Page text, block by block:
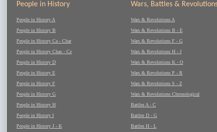
People in History
People in History A
People in History B
People in History Ca - Char
People in History Chas - Cz
People in History D
People in History E
People in History F
People in History G
People in History H
People in History I
People in History J - K
Wars, Battles &
Wars & Revolutions A
Wars & Revolutions B - E
Wars & Revolutions F - G
Wars & Revolutions H - J
Wars & Revolutions K - O
Wars & Revolutions P - R
Wars & Revolutions S - Z
Wars & Revolutions Chronological
Battles A - C
Battles D - G
Battles H - L